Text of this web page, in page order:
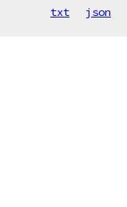
txt json